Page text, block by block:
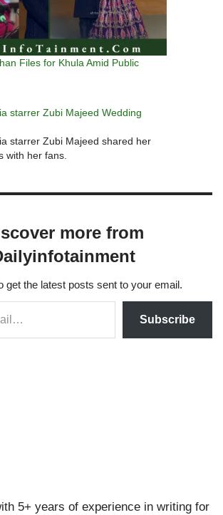
Files for Khula Amid Public
starrer Zubi Majeed Wedding
starrer Zubi Majeed shared her
with her fans.
more from
get the latest posts sent to your email.
Subscribe
5+ years of experience in writing for